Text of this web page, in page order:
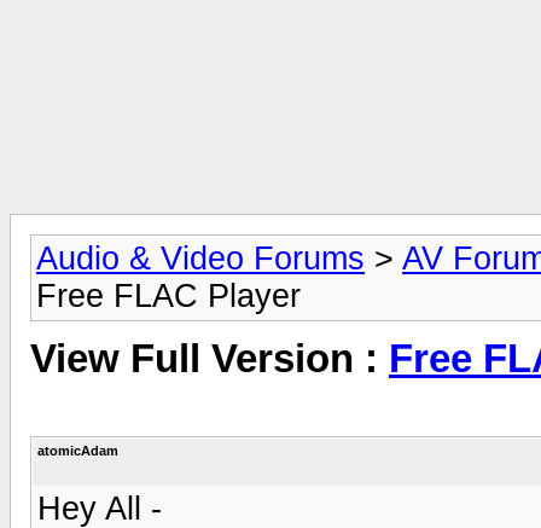
Audio & Video Forums > AV
Free FLAC Player
View Full Version : Free
atomicAdam
Hey All -